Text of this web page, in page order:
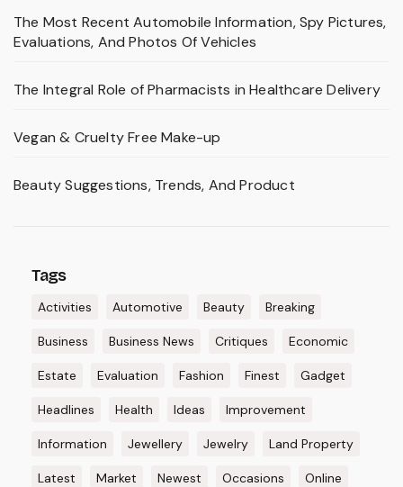
The Most Recent Automobile Information, Spy Pictures,
Evaluations, And Photos Of Vehicles
The Integral Role of Pharmacists in Healthcare Delivery
Vegan & Cruelty Free Make-up
Beauty Suggestions, Trends, And Product
Tags
Activities Automotive Beauty Breaking
Business Business News Critiques Economic
Estate Evaluation Fashion Finest Gadget
Headlines Health Ideas Improvement
Information Jewellery Jewelry Land Property
Latest Market Newest Occasions Online